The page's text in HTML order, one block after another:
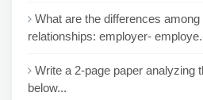
What are the differences among
relationships: employer-
Write a 2-page paper analyzing
below...